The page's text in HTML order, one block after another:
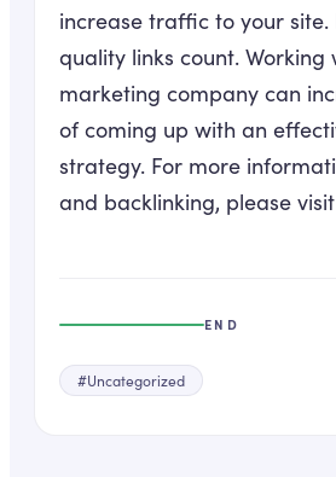
increase traffic to your
quality links count.
marketing company can
of coming up with an
strategy. For more
and backlinking, please
END
#Uncategorized